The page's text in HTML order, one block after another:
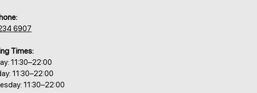
6907
Times:
11:30–22:00
11:30–22:00
11:30–22:00